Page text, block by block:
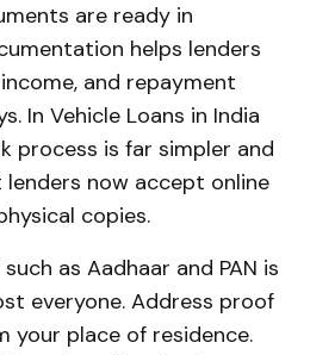
are ready in
helps lenders
and repayment
In Vehicle Loans in India
process is far simpler and
now accept online
copies.
as Aadhaar and PAN is
everyone. Address proof
your place of residence.